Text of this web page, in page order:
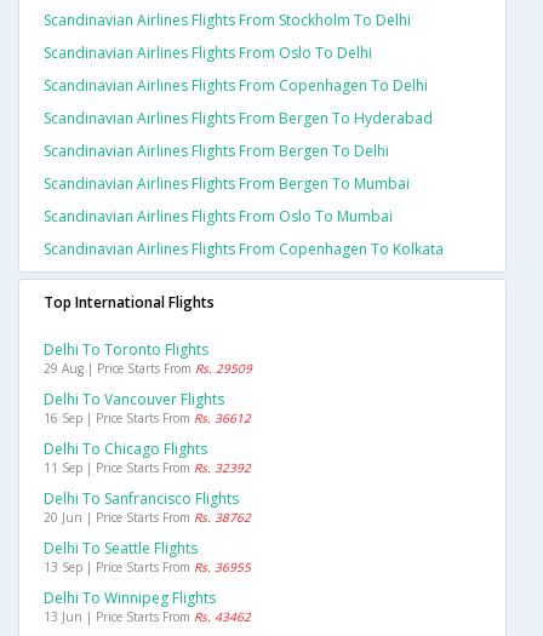
Scandinavian Airlines Flights From Stockholm To Delhi
Scandinavian Airlines Flights From Oslo To Delhi
Scandinavian Airlines Flights From Copenhagen To Delhi
Scandinavian Airlines Flights From Bergen To Hyderabad
Scandinavian Airlines Flights From Bergen To Delhi
Scandinavian Airlines Flights From Bergen To Mumbai
Scandinavian Airlines Flights From Oslo To Mumbai
Scandinavian Airlines Flights From Copenhagen To Kolkata
Top International Flights
Delhi To Toronto Flights
29 Aug | Price Starts From Rs. 29509
Delhi To Vancouver Flights
16 Sep | Price Starts From Rs. 36612
Delhi To Chicago Flights
11 Sep | Price Starts From Rs. 32392
Delhi To Sanfrancisco Flights
20 Jun | Price Starts From Rs. 38762
Delhi To Seattle Flights
13 Sep | Price Starts From Rs. 36955
Delhi To Winnipeg Flights
13 Jun | Price Starts From Rs. 43462